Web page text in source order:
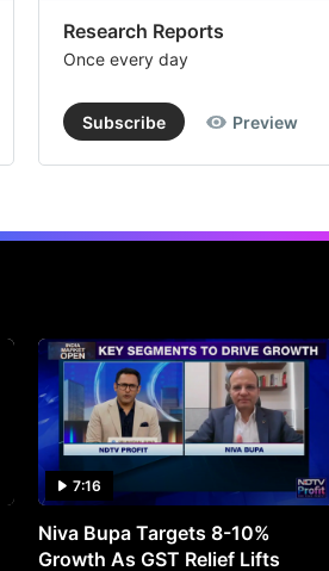
Research Reports
Once every day
Subscribe Preview
7:16
Niva Bupa Targets 8-10%
Growth As GST Relief Lifts